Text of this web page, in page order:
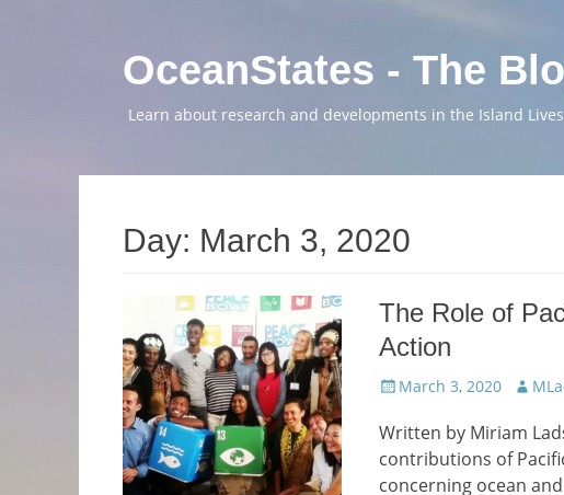
OceanStates - The
Learn about research and developments in the Island
Day: March 3, 2020
The Role of
Action
Posted
March 3, 2020 Author
Written by Miriam
contributions of
concerning ocean